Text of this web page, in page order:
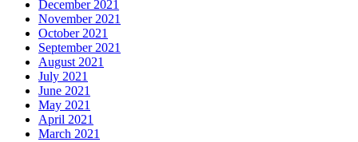
December 2021
November 2021
October 2021
September 2021
August 2021
July 2021
June 2021
May 2021
April 2021
March 2021